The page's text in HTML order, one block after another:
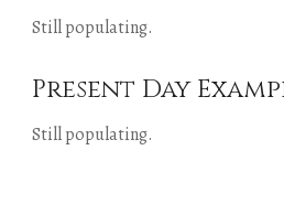
Still populating.
Present Day
Still populating.